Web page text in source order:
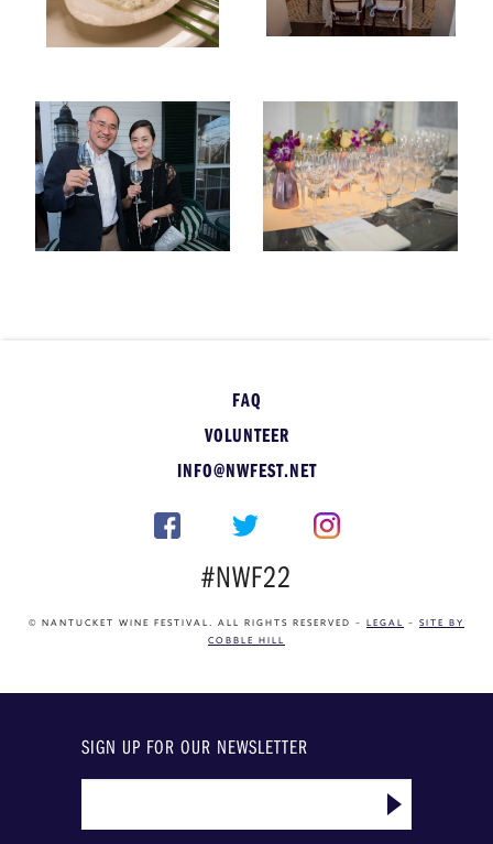
FAQ
VOLUNTEER
INFO@NWFEST.NET
#NWF22
© NANTUCKET WINE FESTIVAL. ALL RIGHTS RESERVED – LEGAL – SITE BY
COBBLE HILL
SIGN UP FOR OUR NEWSLETTER